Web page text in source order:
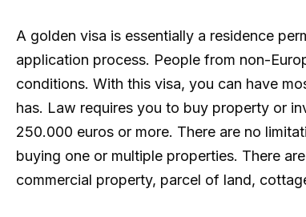
A golden visa is essentially a residence
application process. People from non-
conditions. With this visa, you can have
has. Law requires you to buy property or
250.000 euros or more. There are no
buying one or multiple properties. There
commercial property, parcel of land,